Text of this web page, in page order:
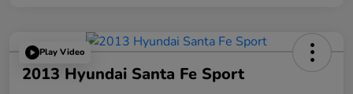
Play Video
2013 Hyundai Santa Fe Sport